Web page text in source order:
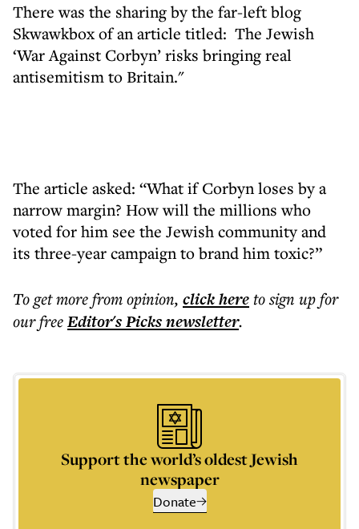
There was the sharing by the far-left blog
Skwawkbox of an article titled: The Jewish
‘War Against Corbyn’ risks bringing real
antisemitism to Britain."
The article asked: “What if Corbyn loses by a
narrow margin? How will the millions who
voted for him see the Jewish community and
its three-year campaign to brand him toxic?”
To get morefrom opinion, click hereto sign up for
our freeEditor's Picksnewsletter.
Support the world’s oldest Jewish
newspaper
Donate